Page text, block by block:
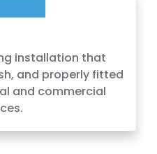
installation that
and properly fitted
and commercial